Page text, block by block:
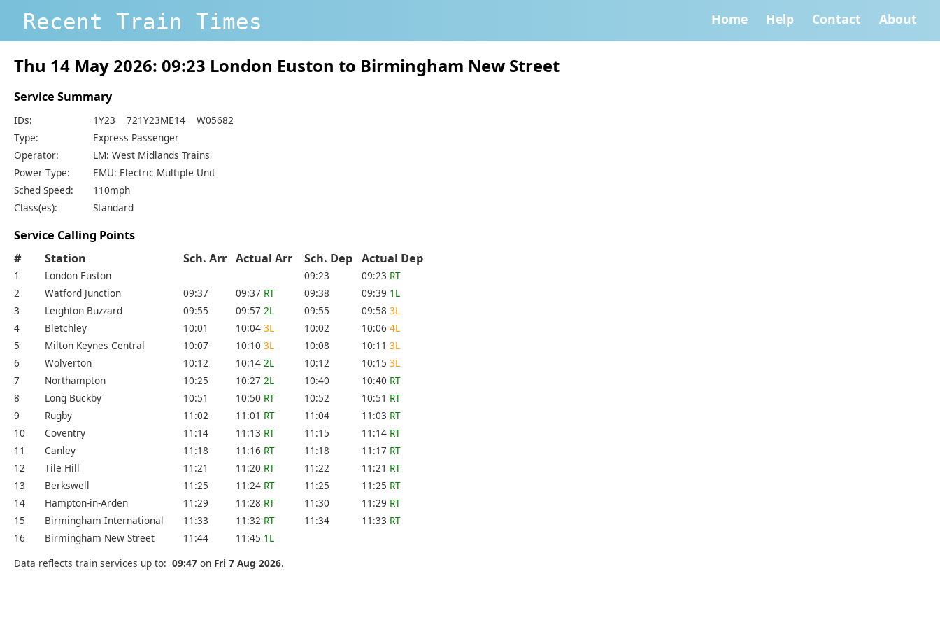
Recent Train Times Home Help Contact About
Thu 14 May 2026: 09:23 London Euston to Birmingham New Street
Service Summary
IDs:
1Y23 721Y23ME14 W05682
Type:
Express Passenger
Operator:
LM: West Midlands Trains
Power Type:
EMU: Electric Multiple Unit
Sched Speed:
110mph
Class(es):
Standard
Service Calling Points
#
Station Sch. Arr Actual Arr Sch. Dep Actual Dep
1 London Euston 09:23 09:23 RT
2
Watford Junction 09:37 09:37 RT 09:38 09:39 1L
3
Leighton Buzzard 09:55 09:57 2L 09:55 09:58 3L
4
Bletchley 10:01 10:04 3L 10:02 10:06 4L
5
Milton Keynes Central 10:07 10:10 3L 10:08 10:11 3L
6
Wolverton 10:12 10:14 2L 10:12 10:15 3L
7
Northampton 10:25 10:27 2L 10:40 10:40 RT
8
Long Buckby 10:51 10:50 RT 10:52 10:51 RT
9
Rugby 11:02 11:01 RT 11:04 11:03 RT
10
Coventry 11:14 11:13 RT 11:15 11:14 RT
11
Canley 11:18 11:16 RT 11:18 11:17 RT
12
Tile Hill 11:21 11:20 RT 11:22 11:21 RT
13
Berkswell 11:25 11:24 RT 11:25 11:25 RT
14
Hampton-in-Arden 11:29 11:28 RT 11:30 11:29 RT
15
Birmingham International 11:33 11:32 RT 11:34 11:33 RT
16
Birmingham New Street 11:44 11:45 1L
Data reflects train services up to: 09:47 on Fri 7 Aug 2026.